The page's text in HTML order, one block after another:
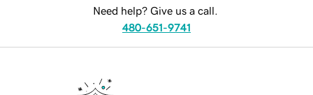
Need help? Give us a call.
480-651-9741